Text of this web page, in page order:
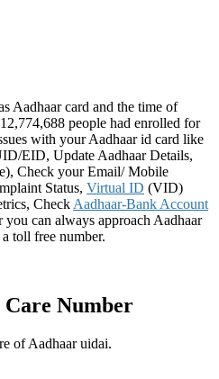
Aadhaar card and the time of
people had enrolled for
with your Aadhaar id card like
EID, Update Aadhaar Details,
Check your Email/ Mobile
Status, Virtual ID (VID)
Check Aadhaar-Bank Account
you can always approach Aadhaar
toll free number.
Number
of Aadhaar uidai.